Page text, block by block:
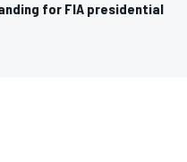
for FIA presidential